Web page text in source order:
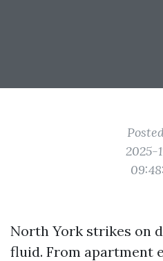
2025-
North York strikes on
fluid. From apartment